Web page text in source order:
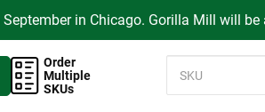
in Chicago. Gorilla Mill will
Order
Multiple
SKUs